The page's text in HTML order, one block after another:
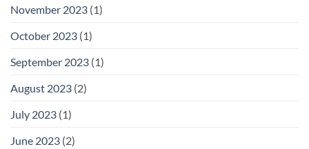
November 2023 (1)
October 2023 (1)
September 2023 (1)
August 2023 (2)
July 2023 (1)
June 2023 (2)